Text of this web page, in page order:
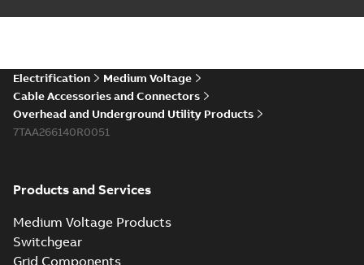
Electrification
Medium Voltage
Cable Accessories and Connectors
Overhead and Underground Utility Products
7TAA266140R0051
Products and Services
Medium Voltage Products
Switchgear
Grid Components